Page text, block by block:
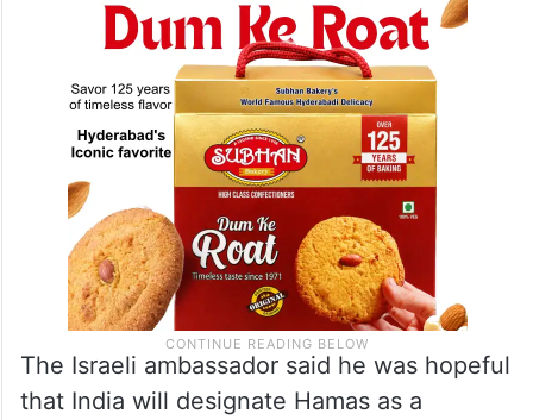
The Israeli ambassador said he was hopeful
that India will designate Hamas as a